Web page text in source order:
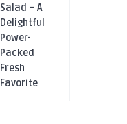
Salad – A
Delightful
Power-
Packed
Fresh
Favorite